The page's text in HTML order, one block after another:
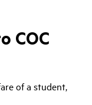
COC
of a student,